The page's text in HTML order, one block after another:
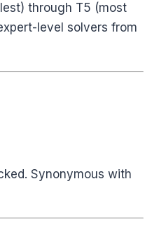
through T5 (most
level solvers from
Synonymous with